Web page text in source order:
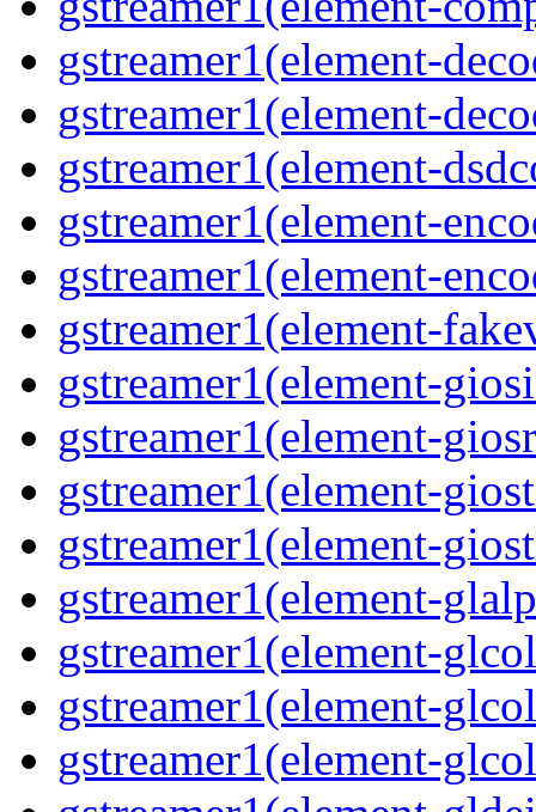
gstreamer1(element-
gstreamer1(element-
gstreamer1(element-
gstreamer1(element-
gstreamer1(element-
gstreamer1(element-
gstreamer1(element-
gstreamer1(element-
gstreamer1(element-
gstreamer1(element-
gstreamer1(element-
gstreamer1(element-
gstreamer1(element-
gstreamer1(element-